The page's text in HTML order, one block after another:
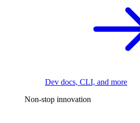
Dev docs, CLI, and more
Non-stop innovation